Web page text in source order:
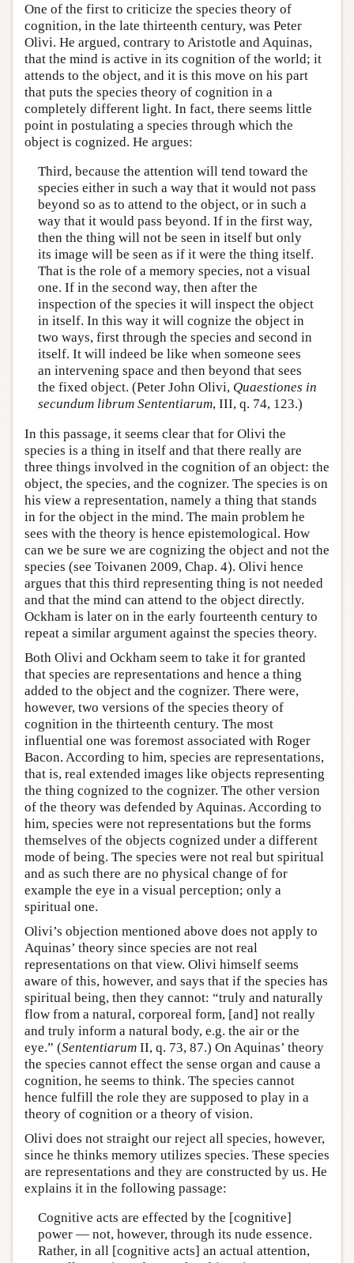
One of the first to criticize the species theory of
cognition, in the late thirteenth century, was Peter
Olivi. He argued, contrary to Aristotle and Aquinas,
that the mind is active in its cognition of the world; it
attends to the object, and it is this move on his part
that puts the species theory of cognition in a
completely different light. In fact, there seems little
point in postulating a species through which the
object is cognized. He argues:
Third, because the attention will tend toward the
species either in such a way that it would not pass
beyond so as to attend to the object, or in such a
way that it would pass beyond. If in the first way,
then the thing will not be seen in itself but only
its image will be seen as if it were the thing itself.
That is the role of a memory species, not a visual
one. If in the second way, then after the
inspection of the species it will inspect the object
in itself. In this way it will cognize the object in
two ways, first through the species and second in
itself. It will indeed be like when someone sees
an intervening space and then beyond that sees
the fixed object. (Peter John Olivi, Quaestiones in
secundum librum Sententiarum, III, q. 74, 123.)
In this passage, it seems clear that for Olivi the
species is a thing in itself and that there really are
three things involved in the cognition of an object: the
object, the species, and the cognizer. The species is on
his view a representation, namely a thing that stands
in for the object in the mind. The main problem he
sees with the theory is hence epistemological. How
can we be sure we are cognizing the object and not the
species (see Toivanen 2009, Chap. 4). Olivi hence
argues that this third representing thing is not needed
and that the mind can attend to the object directly.
Ockham is later on in the early fourteenth century to
repeat a similar argument against the species theory.
Both Olivi and Ockham seem to take it for granted
that species are representations and hence a thing
added to the object and the cognizer. There were,
however, two versions of the species theory of
cognition in the thirteenth century. The most
influential one was foremost associated with Roger
Bacon. According to him, species are representations,
that is, real extended images like objects representing
the thing cognized to the cognizer. The other version
of the theory was defended by Aquinas. According to
him, species were not representations but the forms
themselves of the objects cognized under a different
mode of being. The species were not real but spiritual
and as such there are no physical change of for
example the eye in a visual perception; only a
spiritual one.
Olivi’s objection mentioned above does not apply to
Aquinas’ theory since species are not real
representations on that view. Olivi himself seems
aware of this, however, and says that if the species has
spiritual being, then they cannot: “truly and naturally
flow from a natural, corporeal form, [and] not really
and truly inform a natural body, e.g. the air or the
eye.” (Sententiarum II, q. 73, 87.) On Aquinas’ theory
the species cannot effect the sense organ and cause a
cognition, he seems to think. The species cannot
hence fulfill the role they are supposed to play in a
theory of cognition or a theory of vision.
Olivi does not straight our reject all species, however,
since he thinks memory utilizes species. These species
are representations and they are constructed by us. He
explains it in the following passage:
Cognitive acts are effected by the [cognitive]
power — not, however, through its nude essence.
Rather, in all [cognitive acts] an actual attention,